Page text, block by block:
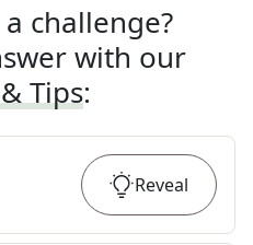
challenge?
with our
Tips:
Reveal